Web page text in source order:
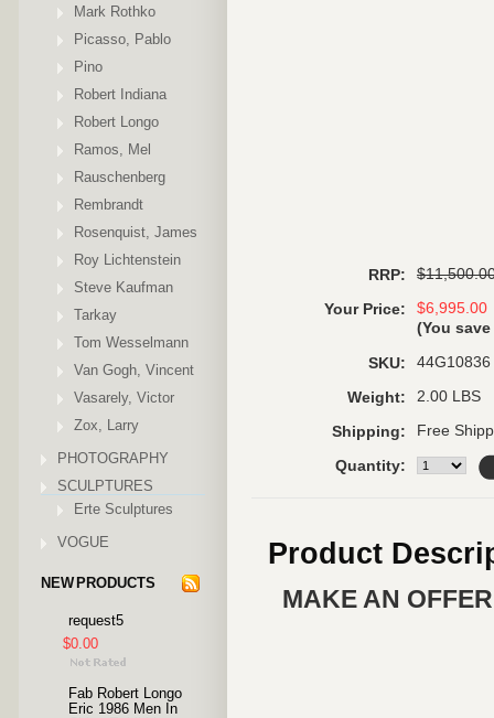
Mark Rothko
Picasso, Pablo
Pino
Robert Indiana
Robert Longo
Ramos, Mel
Rauschenberg
Rembrandt
Rosenquist, James
Roy Lichtenstein
Steve Kaufman
Tarkay
Tom Wesselmann
Van Gogh, Vincent
Vasarely, Victor
Zox, Larry
PHOTOGRAPHY
SCULPTURES
Erte Sculptures
VOGUE
NEW PRODUCTS
request5
$0.00
Fab Robert Longo
Eric 1986 Men In
RRP:
Your Price:
$6,995.00
(You save
SKU: 44G10836
Weight: 2.00 LBS
Shipping: Free
Quantity:
Product
MAKE AN